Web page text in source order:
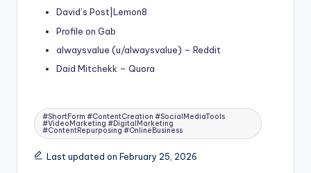
David’s Post|Lemon8
Profile on Gab
alwaysvalue (u/alwaysvalue) – Reddit
Daid Mitchekk – Quora
Tags:
#ShortForm #ContentCreation #SocialMediaTools
#VideoMarketing #DigitalMarketing
#ContentRepurposing #OnlineBusiness
Last updated on February 25, 2026